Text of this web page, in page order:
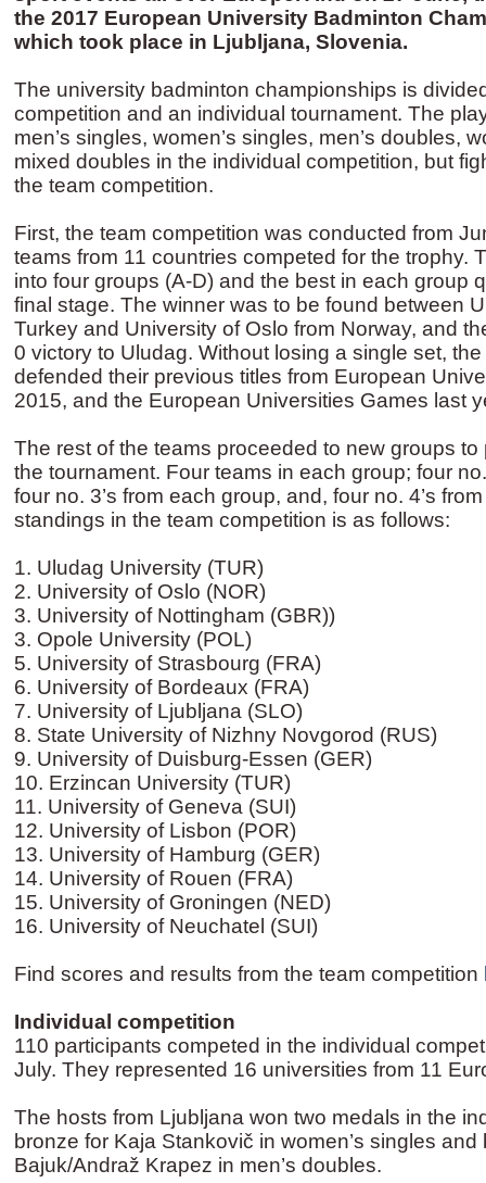
the 2017 European University Badminton
which took place in Ljubljana, Slovenia.
The university badminton championships is
competition and an individual tournament. The
men’s singles, women’s singles, men’s doubles,
mixed doubles in the individual competition, but
the team competition.
First, the team competition was conducted from
teams from 11 countries competed for the trophy.
into four groups (A-D) and the best in each group
final stage. The winner was to be found between
Turkey and University of Oslo from Norway, and
0 victory to Uludag. Without losing a single set,
defended their previous titles from European
2015, and the European Universities Games last
The rest of the teams proceeded to new groups to
the tournament. Four teams in each group; four
four no. 3’s from each group, and, four no. 4’s
standings in the team competition is as follows:
1. Uludag University (TUR)
2. University of Oslo (NOR)
3. University of Nottingham (GBR))
3. Opole University (POL)
5. University of Strasbourg (FRA)
6. University of Bordeaux (FRA)
7. University of Ljubljana (SLO)
8. State University of Nizhny Novgorod (RUS)
9. University of Duisburg-Essen (GER)
10. Erzincan University (TUR)
11. University of Geneva (SUI)
12. University of Lisbon (POR)
13. University of Hamburg (GER)
14. University of Rouen (FRA)
15. University of Groningen (NED)
16. University of Neuchatel (SUI)
Find scores and results from the team competition
Individual competition
110 participants competed in the individual
July. They represented 16 universities from 11
The hosts from Ljubljana won two medals in the
bronze for Kaja Stankovič in women’s singles
Bajuk/Andraž Krapez in men’s doubles.